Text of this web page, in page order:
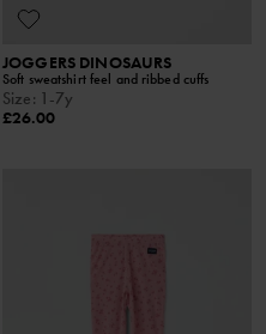
JOGGERS DINOSAURS
Soft sweatshirt feel and ribbed cuffs
Size: 1-7y
£26.00